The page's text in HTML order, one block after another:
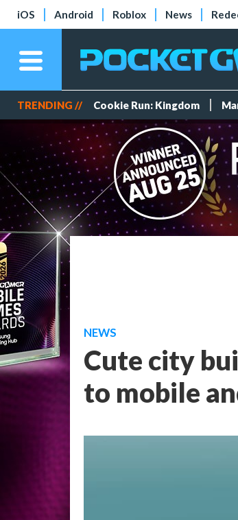
iOS Android Roblox News
TRENDING // Cookie Run: Kingdom
NEWS
Cute city
to mobile